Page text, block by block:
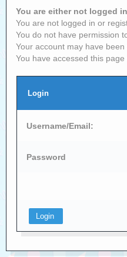
You are either not logged
You are not logged in or
You do not have permission
Your account may have
You have accessed this
Login
Username/Email:
Password